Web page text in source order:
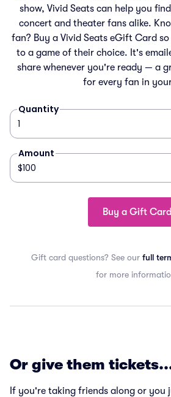
show, Vivid Seats can help you
concert and theater fans alike.
fan? Buy a Vivid Seats eGift Card
to a game of their choice. It's
share whenever you're ready — a
for every fan in
Quantity
Amount
Buy a Gift Card
Gift card questions? See our full
for more
Or give them
If you're taking friends along or you